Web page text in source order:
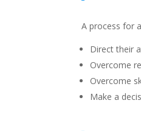
A process for
Direct their
Overcome
Overcome
Make a